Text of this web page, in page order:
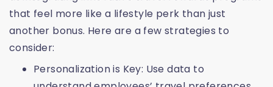
that feel more like a lifestyle perk than just
another bonus. Here are a few strategies to
consider:
Personalization is Key: Use data to